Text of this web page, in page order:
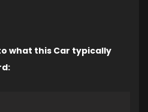
what this Car typically